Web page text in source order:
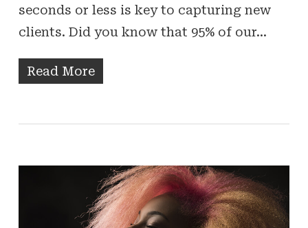
seconds or less is key to capturing new
clients. Did you know that 95% of our…
Read More